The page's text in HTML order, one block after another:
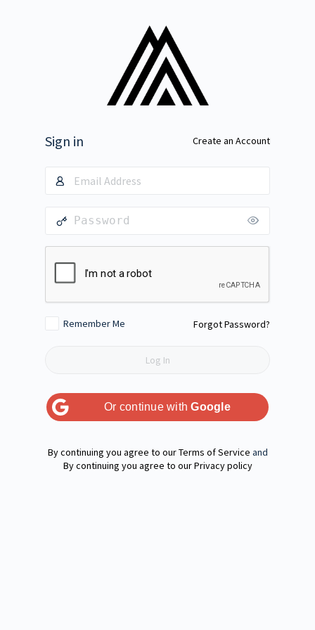
Sign in Create an Account
Remember Me Forgot Password?
Or continue withGoogle
Terms of Service and
Privacy policy